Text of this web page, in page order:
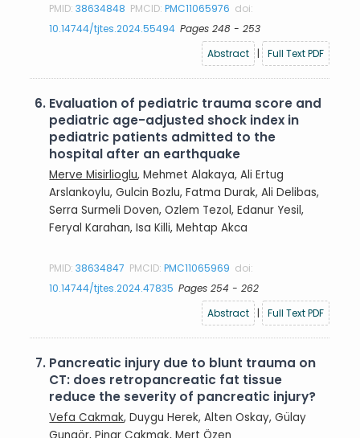
PMID:38634848 PMCID:PMC11065976 doi:
10.14744/tjtes.2024.55494 Pages 248 - 253
Abstract
| Full Text PDF
6. Evaluation of pediatric trauma score and
pediatric age-adjusted shock index in
pediatric patients admitted to the
hospital after an earthquake
Merve Misirlioglu, Mehmet Alakaya, Ali Ertug
Arslankoylu, Gulcin Bozlu, Fatma Durak, Ali Delibas,
Serra Surmeli Doven, Ozlem Tezol, Edanur Yesil,
Feryal Karahan, Isa Killi, Mehtap Akca
PMID:38634847 PMCID:PMC11065969 doi:
10.14744/tjtes.2024.47835 Pages 254 - 262
Abstract
| Full Text PDF
7. Pancreatic injury due to blunt trauma on
CT: does retropancreatic fat tissue
reduce the severity of pancreatic injury?
Vefa Cakmak, Duygu Herek, Alten Oskay, Gülay
Gungör, Pinar Cakmak, Mert Özen